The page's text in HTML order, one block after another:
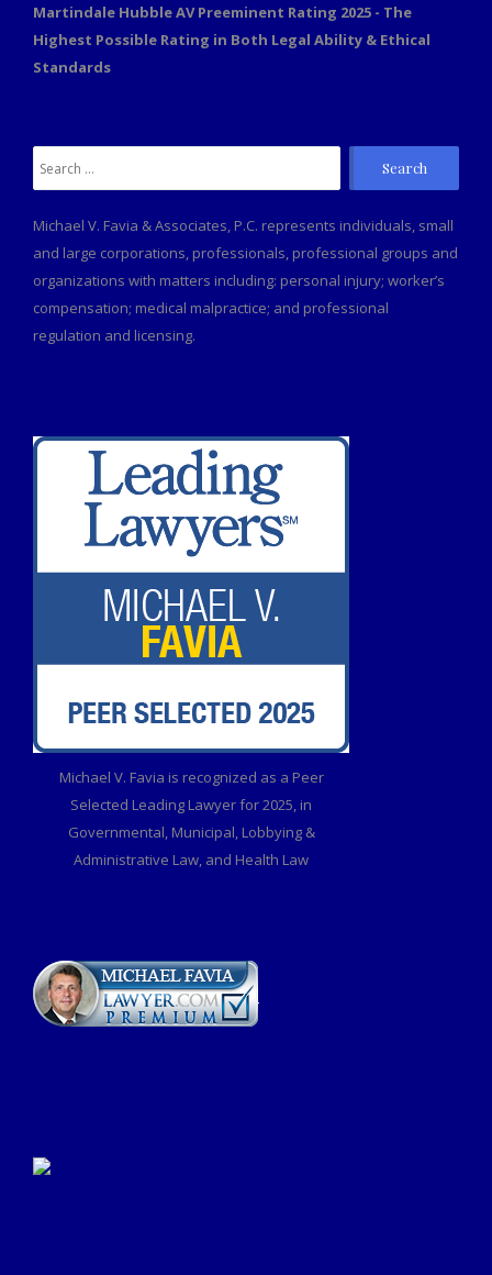
Martindale Hubble AV Preeminent Rating 2025 - The
Highest Possible Rating in Both Legal Ability & Ethical
Standards
Search
for:
Michael V. Favia & Associates, P.C. represents individuals, small
and large corporations, professionals, professional groups and
organizations with matters including: personal injury; worker’s
compensation; medical malpractice; and professional
regulation and licensing.
Michael V. Favia is recognized as a Peer
Selected Leading Lawyer for 2025, in
Governmental, Municipal, Lobbying &
Administrative Law, and Health Law